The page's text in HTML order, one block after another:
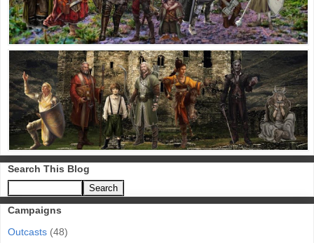
Search This Blog
Campaigns
Outcasts (48)